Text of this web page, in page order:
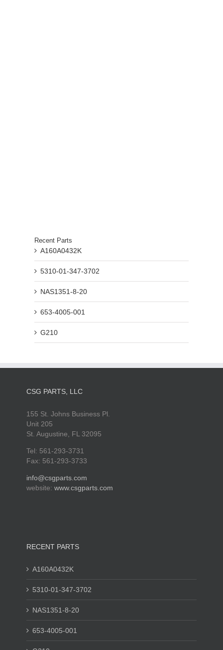
Recent Parts
A160A0432K
5310-01-347-3702
NAS1351-8-20
653-4005-001
G210
CSG PARTS, LLC
155 St. Johns Business Pl.
Unit 205
St. Augustine, FL 32095
Tel: 561-293-3731
Fax: 561-293-3733
info@csgparts.com
website: www.csgparts.com
RECENT PARTS
A160A0432K
5310-01-347-3702
NAS1351-8-20
653-4005-001